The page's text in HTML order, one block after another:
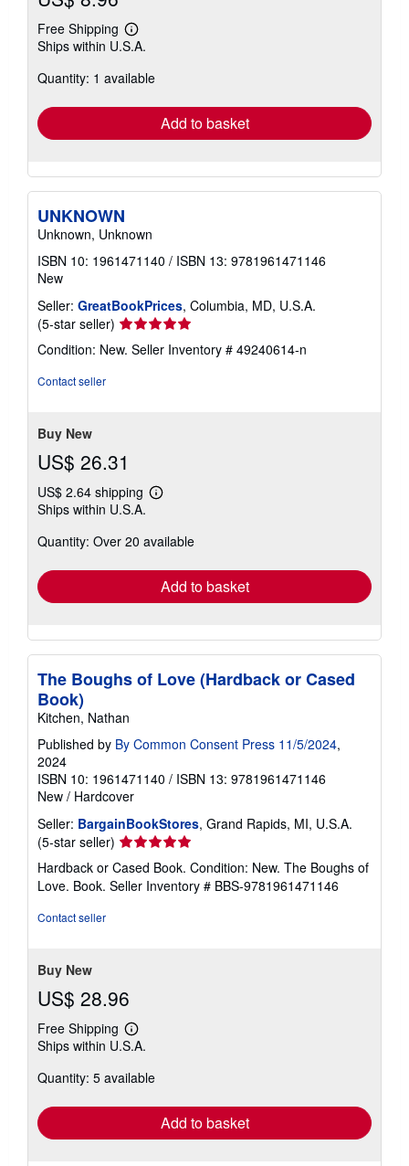
Free Shipping
Learn
more
shipping
Ships within U.S.A.
Quantity: 1 available
Add to basket
UNKNOWN
Unknown, Unknown
ISBN 10: 1961471140 / ISBN 13: 9781961471146
New
Seller: GreatBookPrices, Columbia, MD, U.S.A.
(5-star seller) Seller
rating
5
Condition: New. Seller Inventory # 49240614-n
Contact seller
Buy New
US$ 26.31
US$ 2.64 shipping
Learn
shipping
Ships within U.S.A.
Quantity: Over 20 available
Add to basket
The Boughs of Love (Hardback or Cased
Book)
Kitchen, Nathan
Published by By Common Consent Press 11/5/2024,
2024
ISBN 10: 1961471140 / ISBN 13: 9781961471146
New / Hardcover
Seller: BargainBookStores, Grand Rapids, MI, U.S.A.
(5-star seller) Seller
rating
5
out
Hardback or Cased Book. Condition: New. The Boughs of
Love. Book. Seller Inventory # BBS-9781961471146
Contact seller
Buy New
US$ 28.96
Free Shipping
Learn
more
shipping
Ships within U.S.A.
Quantity: 5 available
Add to basket